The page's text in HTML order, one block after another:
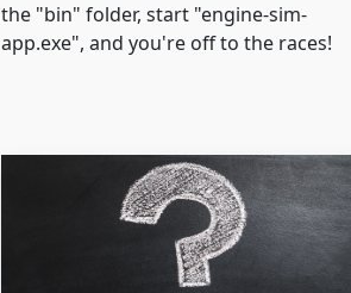
the "bin" folder, start "engine-sim-
app.exe", and you're off to the races!